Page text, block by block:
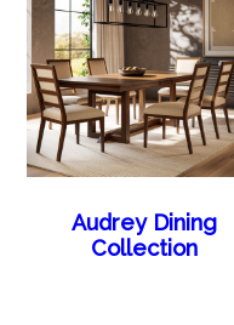
Audrey Dining
Collection